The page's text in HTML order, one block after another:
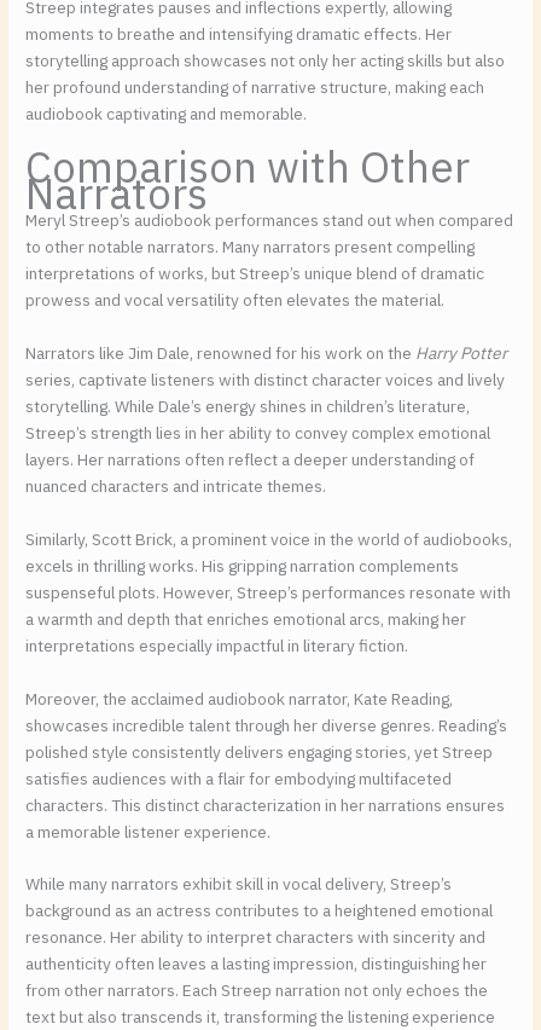
Streep integrates pauses and inflections expertly, allowing
moments to breathe and intensifying dramatic effects. Her
storytelling approach showcases not only her acting skills but also
her profound understanding of narrative structure, making each
audiobook captivating and memorable.
Comparison with Other
Narrators
Meryl Streep’s audiobook performances stand out when compared
to other notable narrators. Many narrators present compelling
interpretations of works, but Streep’s unique blend of dramatic
prowess and vocal versatility often elevates the material.
Narrators like Jim Dale, renowned for his work on the Harry Potter
series, captivate listeners with distinct character voices and lively
storytelling. While Dale’s energy shines in children’s literature,
Streep’s strength lies in her ability to convey complex emotional
layers. Her narrations often reflect a deeper understanding of
nuanced characters and intricate themes.
Similarly, Scott Brick, a prominent voice in the world of audiobooks,
excels in thrilling works. His gripping narration complements
suspenseful plots. However, Streep’s performances resonate with
a warmth and depth that enriches emotional arcs, making her
interpretations especially impactful in literary fiction.
Moreover, the acclaimed audiobook narrator, Kate Reading,
showcases incredible talent through her diverse genres. Reading’s
polished style consistently delivers engaging stories, yet Streep
satisfies audiences with a flair for embodying multifaceted
characters. This distinct characterization in her narrations ensures
a memorable listener experience.
While many narrators exhibit skill in vocal delivery, Streep’s
background as an actress contributes to a heightened emotional
resonance. Her ability to interpret characters with sincerity and
authenticity often leaves a lasting impression, distinguishing her
from other narrators. Each Streep narration not only echoes the
text but also transcends it, transforming the listening experience